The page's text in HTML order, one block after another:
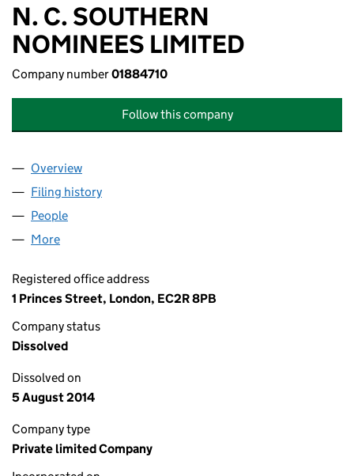
N. C. SOUTHERN
NOMINEES LIMITED
Company number01884710
Follow this company
Company
Overview
Filing history
People
More
Registered office address
1 Princes Street, London, EC2R 8PB
Company status
Dissolved
Dissolved on
5 August 2014
Company type
Private limited Company